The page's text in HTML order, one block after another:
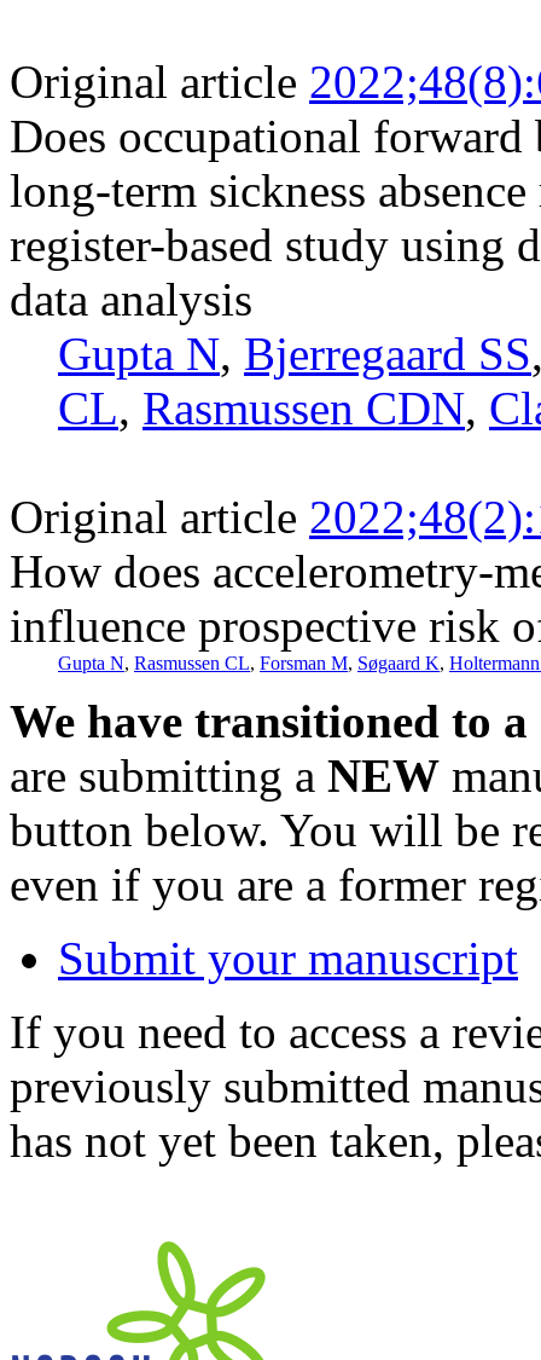
Original article
Does occupational forward
long-term sickness
register-based study using
data analysis
Gupta N, Bjerregaard SS
CL, Rasmussen CDN,
Original article
How does accelerometry-
influence prospective risk
Gupta N, Rasmussen CL, Forsman M, Søgaard K,
We have transitioned to
are submitting a NEW
button below. You will be
even if you are a former
Submit your manuscript
If you need to access a
previously submitted
has not yet been taken,